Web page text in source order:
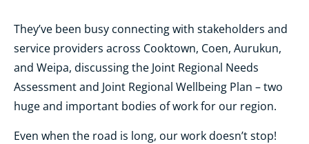
They’ve been busy connecting with stakeholders and
service providers across Cooktown, Coen, Aurukun,
and Weipa, discussing the Joint Regional Needs
Assessment and Joint Regional Wellbeing Plan – two
huge and important bodies of work for our region.
Even when the road is long, our work doesn’t stop!